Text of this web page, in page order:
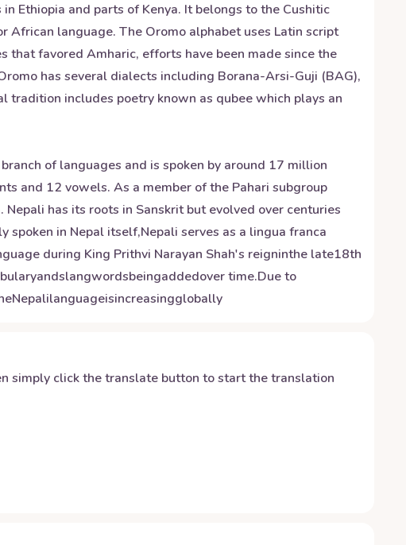
Ethiopia and parts of Kenya. It belongs to the Cushitic
language. The Oromo alphabet uses Latin script
favored Amharic, efforts have been made since the
has several dialects including Borana-Arsi-Guji (BAG),
includes poetry known as qubee which plays an
of languages and is spoken by around 17 million
and 12 vowels. As a member of the Pahari subgroup
has its roots in Sanskrit but evolved over centuries
in Nepal itself,Nepali serves as a lingua franca
during King Prithvi Narayan Shah's reigninthe late18th
time.Due to
simply click the translate button to start the translation